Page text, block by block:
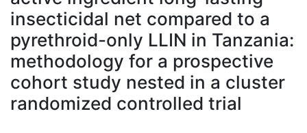
insecticidal net compared to a
pyrethroid-only LLIN in Tanzania:
methodology for a prospective
cohort study nested in a cluster
randomized controlled trial